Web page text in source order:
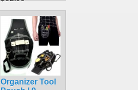
Organizer Tool